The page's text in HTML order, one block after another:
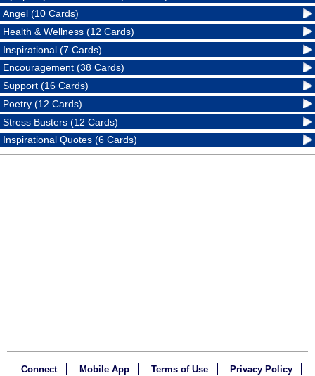
Angel (10 Cards)
Health & Wellness (12 Cards)
Inspirational (7 Cards)
Encouragement (38 Cards)
Support (16 Cards)
Poetry (12 Cards)
Stress Busters (12 Cards)
Inspirational Quotes (6 Cards)
Connect Mobile App Terms of Use Privacy Policy